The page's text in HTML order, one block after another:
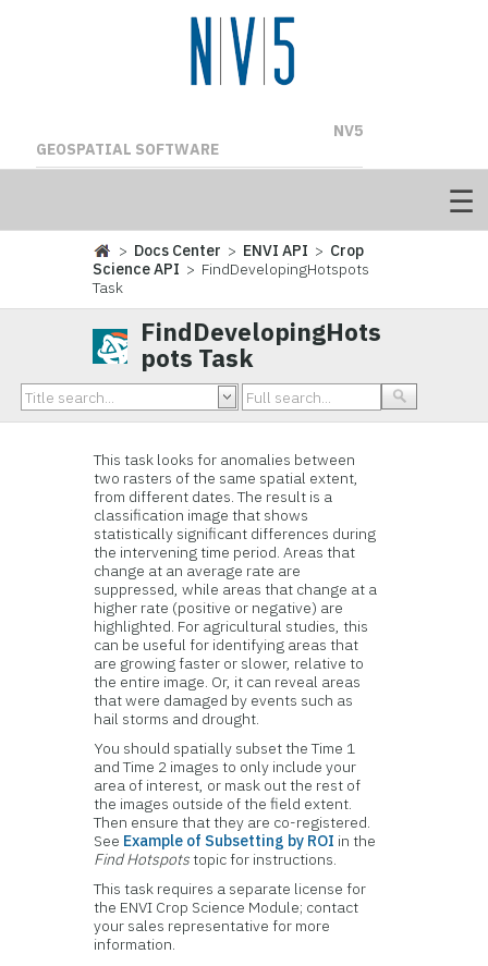
NV5
GEOSPATIAL SOFTWARE
> Docs Center > ENVI API > Crop
Science API > FindDevelopingHotspots
Task
FindDevelopingHots
pots Task
This task looks for anomalies between
two rasters of the same spatial extent,
from different dates. The result is a
classification image that shows
statistically significant differences during
the intervening time period. Areas that
change at an average rate are
suppressed, while areas that change at a
higher rate (positive or negative) are
highlighted. For agricultural studies, this
can be useful for identifying areas that
are growing faster or slower, relative to
the entire image. Or, it can reveal areas
that were damaged by events such as
hail storms and drought.
You should spatially subset the Time 1
and Time 2 images to only include your
area of interest, or mask out the rest of
the images outside of the field extent.
Then ensure that they are co-registered.
See Example of Subsetting by ROI in the
Find Hotspotstopic for instructions.
This task requires a separate license for
the ENVI Crop Science Module; contact
your sales representative for more
information.